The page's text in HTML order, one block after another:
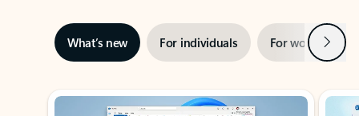
What’s new For individuals For work Next
Showing slide 1 of 3